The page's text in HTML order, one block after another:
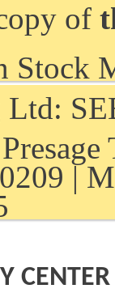
of
Stock
|
CENTER